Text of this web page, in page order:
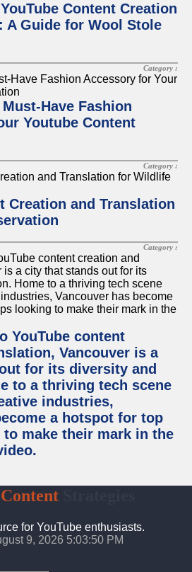
Content Creation
A Guide for Wool Stole
Category :
Have Fashion
Youtube Content
Category :
Creation and Translation
Category :
YouTube content
Vancouver is a
for its diversity and
to a thriving tech scene
industries,
a hotspot for top
make their mark in the
Content
for YouTube enthusiasts.
9, 2026 5:03:50 PM